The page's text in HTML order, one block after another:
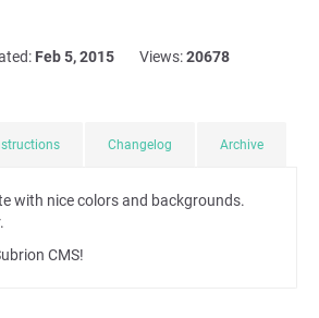
Feb 5, 2015 Views:20678
Changelog Archive
with nice colors and backgrounds.
CMS!